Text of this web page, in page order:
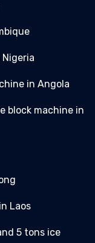
in Angola
block machine in
Laos
5 tons ice